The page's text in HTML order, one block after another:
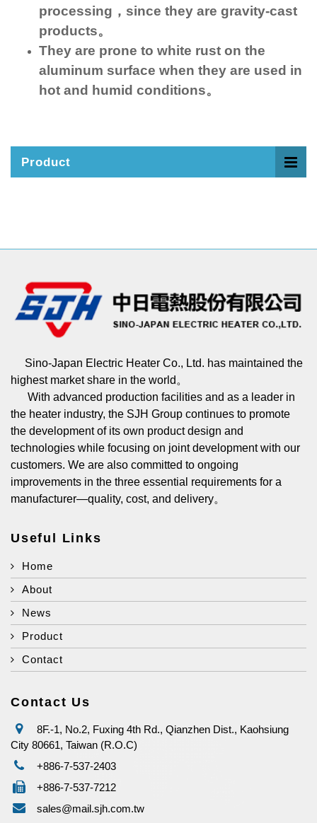
processing，since they are gravity-cast
products。
They are prone to white rust on the
aluminum surface when they are used in
hot and humid conditions。
Product
Sino-Japan Electric Heater Co., Ltd. has maintained the
highest market share in the world。
With advanced production facilities and as a leader in
the heater industry, the SJH Group continues to promote
the development of its own product design and
technologies while focusing on joint development with our
customers. We are also committed to ongoing
improvements in the three essential requirements for a
manufacturer—quality, cost, and delivery。
Useful Links
Home
About
News
Product
Contact
Contact Us
8F.-1, No.2, Fuxing 4th Rd., Qianzhen Dist., Kaohsiung
City 80661, Taiwan (R.O.C)
+886-7-537-2403
+886-7-537-7212
sales@mail.sjh.com.tw